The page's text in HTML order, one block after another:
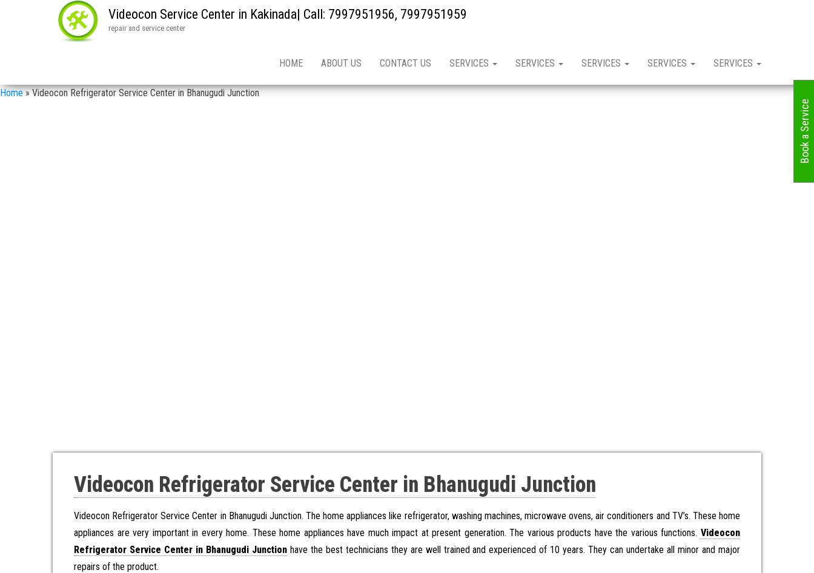
Videocon Service Center in Kakinada| Call: 7997951956, 7997951959
repair and service center
HOME ABOUT US CONTACT US SERVICES SERVICES SERVICES SERVICES SERVICES
Home»Videocon Refrigerator Service Center in Bhanugudi Junction
Videocon Refrigerator Service Center in Bhanugudi Junction
Videocon Refrigerator Service Center in Bhanugudi Junction. The home appliances like refrigerator, washing machines, microwave ovens, air conditioners and TV’s. These home
appliances are very important in every home. These home appliances have much impact at present generation. The various products have the various functions. Videocon
Refrigerator Service Center in Bhanugudi Junction have the best technicians they are well trained and experienced of 10 years. They can undertake all minor and major
repairs of the product.
Book a Service